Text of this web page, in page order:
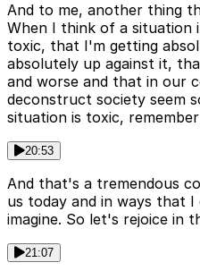
And to me, another thing
When I think of a situation
toxic, that I'm getting
absolutely up against it,
and worse and that in our
deconstruct society seem
situation is toxic,
20:53
And that's a tremendous
us today and in ways that
imagine. So let's rejoice in
21:07